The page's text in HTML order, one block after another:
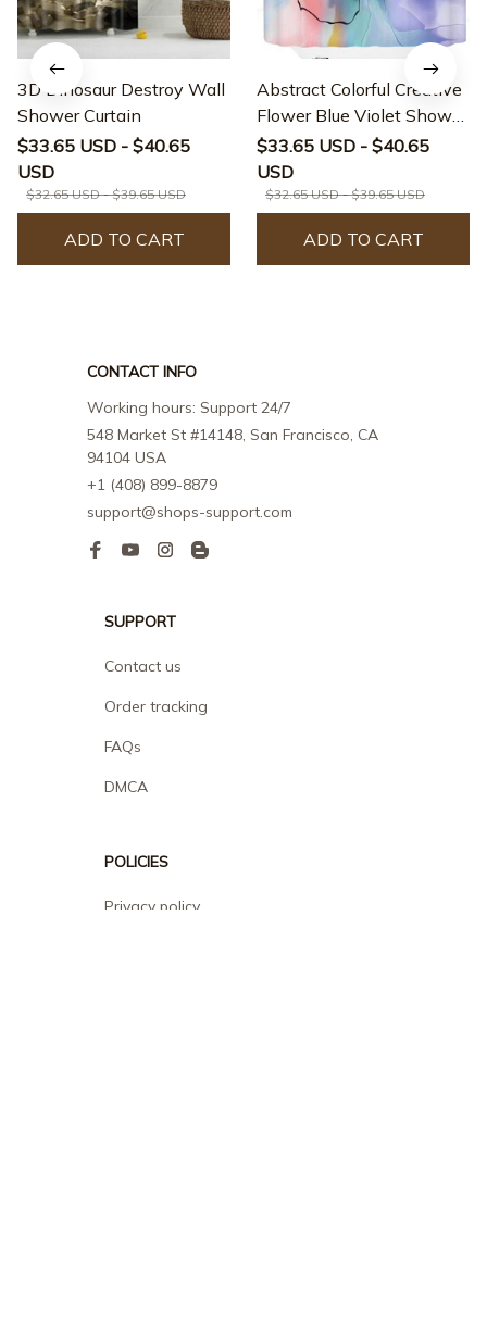
3D Dinosaur Destroy Wall
Shower Curtain
$33.65 USD - $40.65
USD
$32.65 USD - $39.65 USD
ADD TO CART
Abstract Colorful Creative
Flower Blue Violet Shower
Curtain
$33.65 USD - $40.65
USD
$32.65 USD - $39.65 USD
ADD TO CART
CONTACT INFO
Working hours: Support 24/7
548 Market St #14148, San Francisco, CA
94104 USA
+1 (408) 899-8879
support@shops-support.com
SUPPORT
Contact us
Order tracking
FAQs
DMCA
POLICIES
Privacy policy